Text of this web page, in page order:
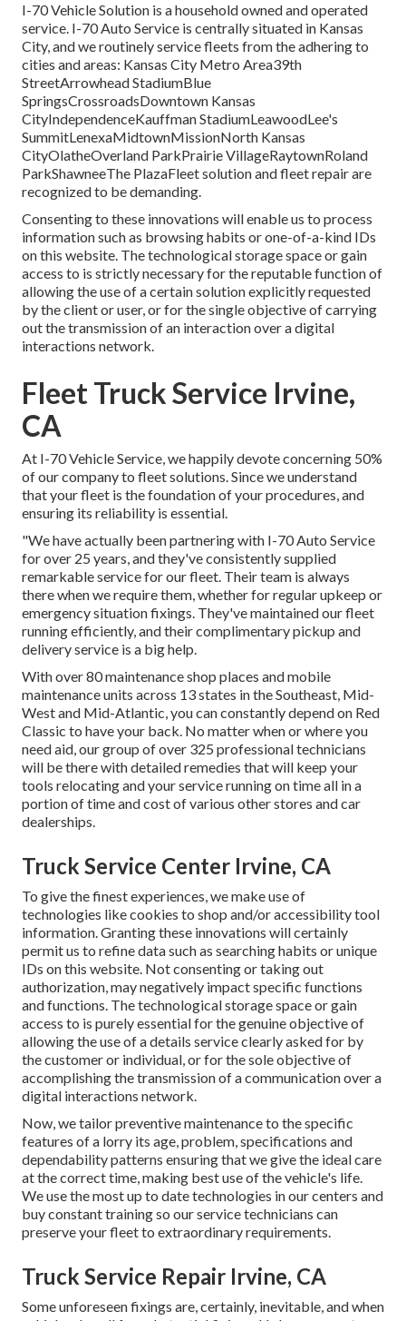
I-70 Vehicle Solution is a household owned and operated
service. I-70 Auto Service is centrally situated in Kansas
City, and we routinely service fleets from the adhering to
cities and areas: Kansas City Metro Area39th
StreetArrowhead StadiumBlue
SpringsCrossroadsDowntown Kansas
CityIndependenceKauffman StadiumLeawoodLee's
SummitLenexaMidtownMissionNorth Kansas
CityOlatheOverland ParkPrairie VillageRaytownRoland
ParkShawneeThe PlazaFleet solution and fleet repair are
recognized to be demanding.
Consenting to these innovations will enable us to process
information such as browsing habits or one-of-a-kind IDs
on this website. The technological storage space or gain
access to is strictly necessary for the reputable function of
allowing the use of a certain solution explicitly requested
by the client or user, or for the single objective of carrying
out the transmission of an interaction over a digital
interactions network.
Fleet Truck Service Irvine,
CA
At I-70 Vehicle Service, we happily devote concerning 50%
of our company to fleet solutions. Since we understand
that your fleet is the foundation of your procedures, and
ensuring its reliability is essential.
"We have actually been partnering with I-70 Auto Service
for over 25 years, and they've consistently supplied
remarkable service for our fleet. Their team is always
there when we require them, whether for regular upkeep or
emergency situation fixings. They've maintained our fleet
running efficiently, and their complimentary pickup and
delivery service is a big help.
With over 80 maintenance shop places and mobile
maintenance units across 13 states in the Southeast, Mid-
West and Mid-Atlantic, you can constantly depend on Red
Classic to have your back. No matter when or where you
need aid, our group of over 325 professional technicians
will be there with detailed remedies that will keep your
tools relocating and your service running on time all in a
portion of time and cost of various other stores and car
dealerships.
Truck Service Center Irvine, CA
To give the finest experiences, we make use of
technologies like cookies to shop and/or accessibility tool
information. Granting these innovations will certainly
permit us to refine data such as searching habits or unique
IDs on this website. Not consenting or taking out
authorization, may negatively impact specific functions
and functions. The technological storage space or gain
access to is purely essential for the genuine objective of
allowing the use of a details service clearly asked for by
the customer or individual, or for the sole objective of
accomplishing the transmission of a communication over a
digital interactions network.
Now, we tailor preventive maintenance to the specific
features of a lorry its age, problem, specifications and
dependability patterns ensuring that we give the ideal care
at the correct time, making best use of the vehicle's life.
We use the most up to date technologies in our centers and
buy constant training so our service technicians can
preserve your fleet to extraordinary requirements.
Truck Service Repair Irvine, CA
Some unforeseen fixings are, certainly, inevitable, and when